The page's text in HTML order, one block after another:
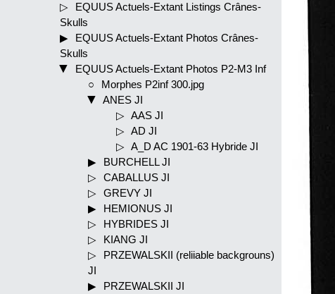
EQUUS Actuels-Extant Listings Crânes-
Skulls
EQUUS Actuels-Extant Photos Crânes-
Skulls
EQUUS Actuels-Extant Photos P2-M3 Inf
Morphes P2inf 300.jpg
ANES JI
AAS JI
AD JI
A_D AC 1901-63 Hybride JI
BURCHELL JI
CABALLUS JI
GREVY JI
HEMIONUS JI
HYBRIDES JI
KIANG JI
PRZEWALSKII (reliiable backgrouns)
JI
PRZEWALSKII JI